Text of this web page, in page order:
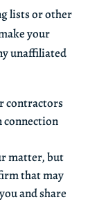
lists or other
your
unaffiliated
contractors
connection
matter, but
that may
and share